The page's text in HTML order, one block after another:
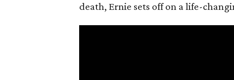
death, Ernie sets off on a life-